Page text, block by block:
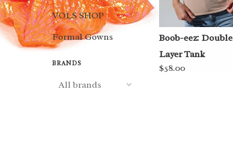
VOLS SHOP
Formal Gowns
BRANDS
Boob-eez: Double
Layer Tank
$58.00